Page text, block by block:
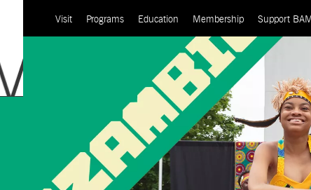
Visit Programs Education Membership Support BAM